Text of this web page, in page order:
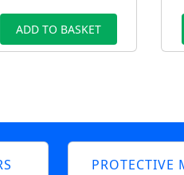
ADD TO BASKET
PROTECTIVE